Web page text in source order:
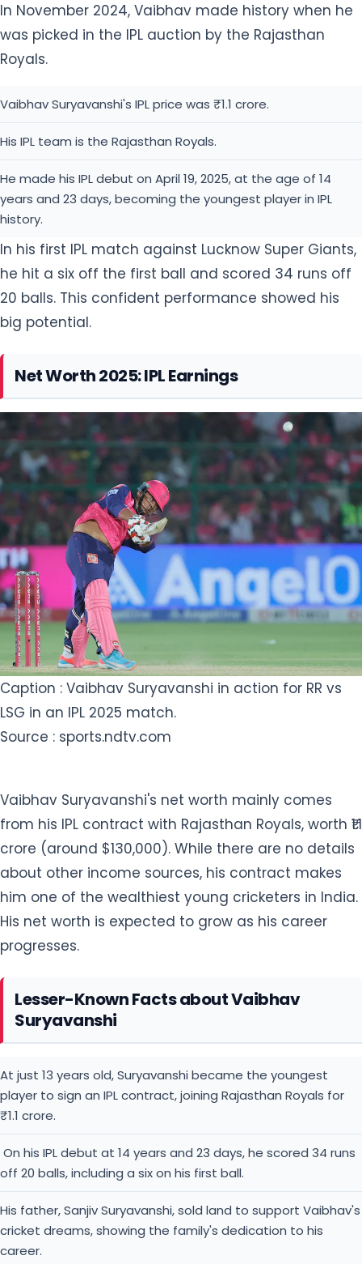
In November 2024, Vaibhav made history when he
was picked in the IPL auction by the Rajasthan
Royals.
Vaibhav Suryavanshi's IPL price was ₹1.1 crore.
His IPL team is the Rajasthan Royals.
He made his IPL debut on April 19, 2025, at the age of 14
years and 23 days, becoming the youngest player in IPL
history.
In his first IPL match against Lucknow Super Giants,
he hit a six off the first ball and scored 34 runs off
20 balls. This confident performance showed his
big potential.
Net Worth 2025: IPL Earnings
Caption : Vaibhav Suryavanshi in action for RR vs
LSG in an IPL 2025 match.
Source : sports.ndtv.com
Vaibhav Suryavanshi's net worth mainly comes
from his IPL contract with Rajasthan Royals, worth ₹1.1
crore (around $130,000). While there are no details
about other income sources, his contract makes
him one of the wealthiest young cricketers in India.
His net worth is expected to grow as his career
progresses.
Lesser-Known Facts about Vaibhav
Suryavanshi
At just 13 years old, Suryavanshi became the youngest
player to sign an IPL contract, joining Rajasthan Royals for
₹1.1 crore.
On his IPL debut at 14 years and 23 days, he scored 34 runs
off 20 balls, including a six on his first ball.
His father, Sanjiv Suryavanshi, sold land to support Vaibhav's
cricket dreams, showing the family's dedication to his
career.